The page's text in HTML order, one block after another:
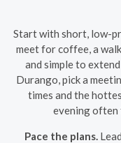
Start with short, low-
meet for coffee, a
and simple to
Durango, pick a
times and the
evening often
Pace the plans.